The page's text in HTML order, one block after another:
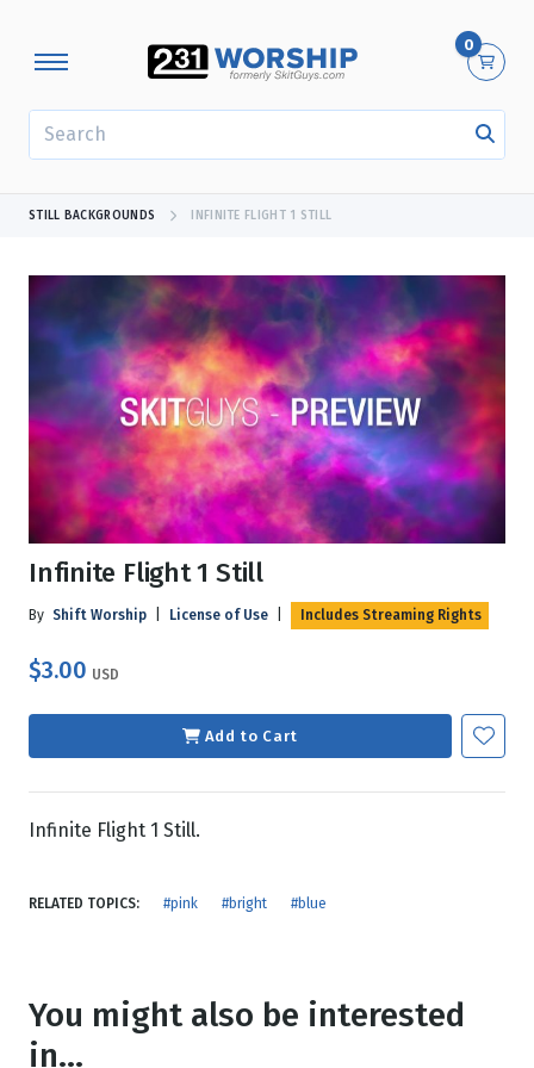
0
STILL BACKGROUNDS INFINITE FLIGHT 1 STILL
Infinite Flight 1 Still
By Shift Worship License of Use Includes Streaming Rights
$3.00 USD
Add to Cart
Infinite Flight 1 Still.
RELATED TOPICS: #pink #bright #blue
You might also be interested
in...